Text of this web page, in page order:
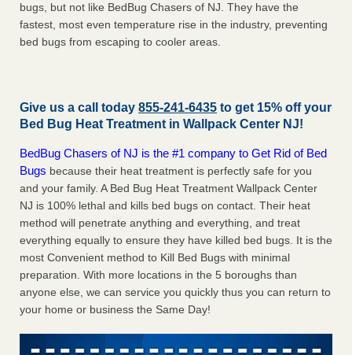
bugs, but not like BedBug Chasers of NJ. They have the
fastest, most even temperature rise in the industry, preventing
bed bugs from escaping to cooler areas.
Give us a call today 855-241-6435 to get 15% off your
Bed Bug Heat Treatment in Wallpack Center NJ!
BedBug Chasers of NJ is the #1 company to Get Rid of Bed
Bugs because their heat treatment is perfectly safe for you
and your family. A Bed Bug Heat Treatment Wallpack Center
NJ is 100% lethal and kills bed bugs on contact. Their heat
method will penetrate anything and everything, and treat
everything equally to ensure they have killed bed bugs. It is the
most Convenient method to Kill Bed Bugs with minimal
preparation. With more locations in the 5 boroughs than
anyone else, we can service you quickly thus you can return to
your home or business the Same Day!